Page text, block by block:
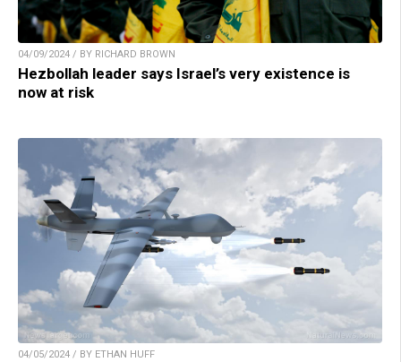
04/09/2024 / BY RICHARD BROWN
Hezbollah leader says Israel’s very existence is
now at risk
04/05/2024 / BY ETHAN HUFF